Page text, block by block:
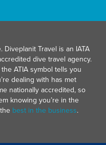
Travel is an IATA
dive travel agency.
ATIA symbol tells you
dealing with has met
nationally accredited, so
knowing you’re in the
best in the business.